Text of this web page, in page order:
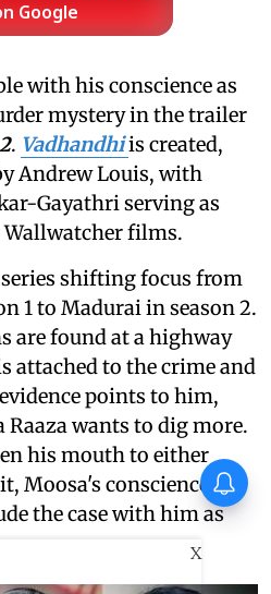
Google
with his conscience as
mystery in the trailer
. Vadhandhiis created,
Andrew Louis, with
Gayathri serving as
films.
shifting focus from
1 to Madurai in season 2.
are found at a highway
attached to the crime and
points to him,
Raaza wants to dig more.
his mouth to either
Moosa's conscience
the case with him as
X
Vishnu Unnikrishnan's Ottam
Thullal postponed again